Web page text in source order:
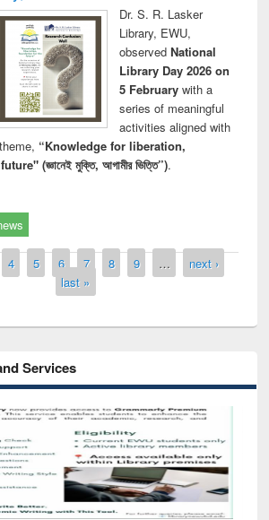
Dr. S. R. Lasker
Library, EWU,
observed National
Library Day 2026 on
5 Februarywith a
series of meaningful
activities aligned with
“Knowledge for liberation,
(জ্ঞানেই মুক্তি, আগামীর ভিত্তি”).
4 5 6 7 8 9 …
next ›
last »
Services